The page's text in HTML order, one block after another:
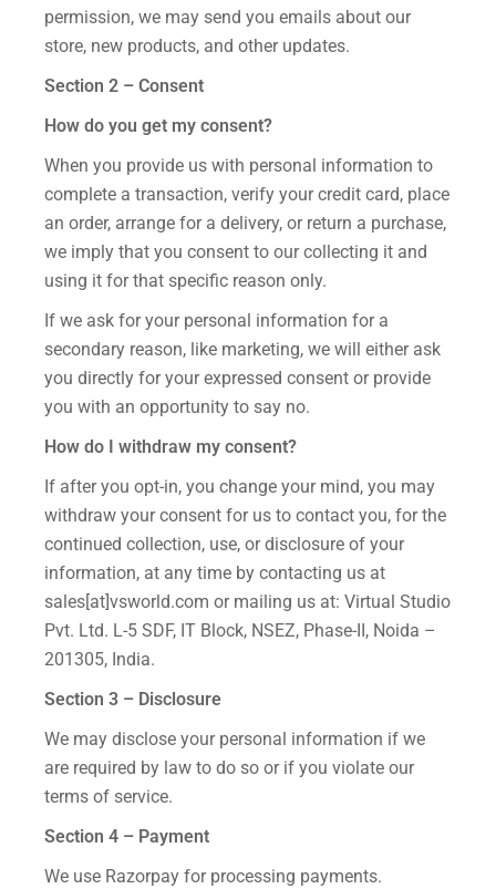
permission, we may send you emails about our
store, new products, and other updates.
Section 2 – Consent
How do you get my consent?
When you provide us with personal information to
complete a transaction, verify your credit card, place
an order, arrange for a delivery, or return a purchase,
we imply that you consent to our collecting it and
using it for that specific reason only.
If we ask for your personal information for a
secondary reason, like marketing, we will either ask
you directly for your expressed consent or provide
you with an opportunity to say no.
How do I withdraw my consent?
If after you opt-in, you change your mind, you may
withdraw your consent for us to contact you, for the
continued collection, use, or disclosure of your
information, at any time by contacting us at
sales[at]vsworld.com or mailing us at: Virtual Studio
Pvt. Ltd. L-5 SDF, IT Block, NSEZ, Phase-II, Noida –
201305, India.
Section 3 – Disclosure
We may disclose your personal information if we
are required by law to do so or if you violate our
terms of service.
Section 4 – Payment
We use Razorpay for processing payments.